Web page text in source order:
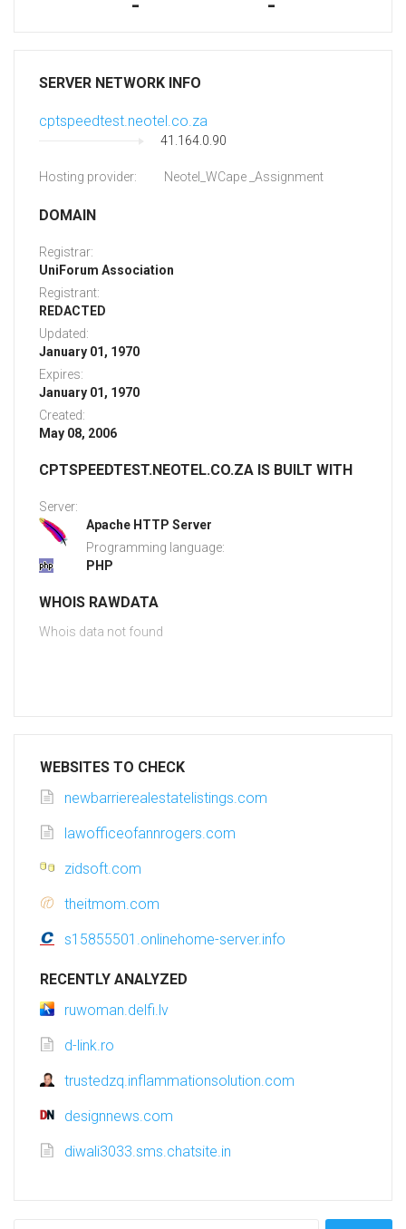
- -
SERVER NETWORK INFO
cptspeedtest.neotel.co.za
41.164.0.90
Hosting provider: Neotel_WCape _Assignment
DOMAIN
Registrar:
UniForum Association
Registrant:
REDACTED
Updated:
January 01, 1970
Expires:
January 01, 1970
Created:
May 08, 2006
CPTSPEEDTEST.NEOTEL.CO.ZA IS BUILT WITH
Server:
Apache HTTP Server
Programming language:
PHP
WHOIS RAWDATA
Whois data not found
WEBSITES TO CHECK
newbarrierealestatelistings.com
lawofficeofannrogers.com
zidsoft.com
theitmom.com
s15855501.onlinehome-server.info
RECENTLY ANALYZED
ruwoman.delfi.lv
d-link.ro
trustedzq.inflammationsolution.com
designnews.com
diwali3033.sms.chatsite.in